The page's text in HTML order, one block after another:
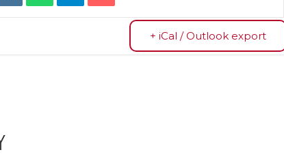
+ iCal / Outlook export